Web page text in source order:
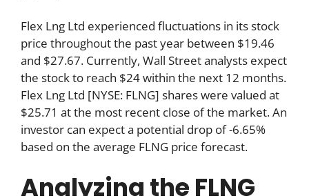
Flex Lng Ltd experienced fluctuations in its stock
price throughout the past year between $19.46
and $27.67. Currently, Wall Street analysts expect
the stock to reach $24 within the next 12 months.
Flex Lng Ltd [NYSE: FLNG] shares were valued at
$25.71 at the most recent close of the market. An
investor can expect a potential drop of -6.65%
based on the average FLNG price forecast.
Analyzing the FLNG